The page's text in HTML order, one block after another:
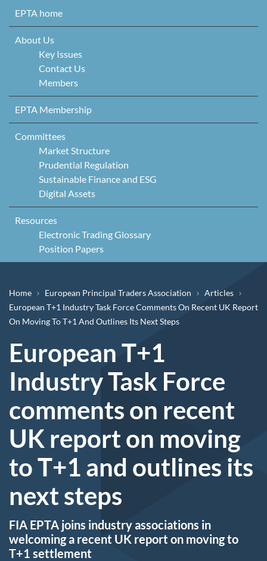
EPTA home
About Us
Key Issues
Contact Us
Members
EPTA Membership
Committees
Market Structure
Prudential Regulation
Sustainable Finance and ESG
Digital Assets
Resources
Electronic Trading Glossary
Position Papers
Breadcrumb
Home European Principal Traders Association
Articles
European T+1 Industry Task Force Comments On Recent UK Report
On Moving To T+1 And Outlines Its Next Steps ​
European T+1
Industry Task Force
comments on recent
UK report on moving
to T+1 and outlines its
next steps ​
FIA EPTA joins industry associations in
welcoming a recent UK report on moving to
T+1 settlement